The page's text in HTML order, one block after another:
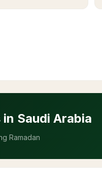
Saudi Arabia
Ramadan